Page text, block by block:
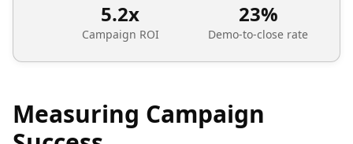
5.2x
Campaign ROI
23%
Demo-to-close rate
Measuring Campaign